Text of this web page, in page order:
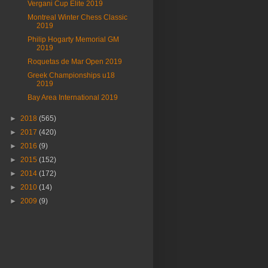
Vergani Cup Elite 2019
Montreal Winter Chess Classic
2019
Philip Hogarty Memorial GM
2019
Roquetas de Mar Open 2019
Greek Championships u18
2019
Bay Area International 2019
► 2018 (565)
► 2017 (420)
► 2016 (9)
► 2015 (152)
► 2014 (172)
► 2010 (14)
► 2009 (9)